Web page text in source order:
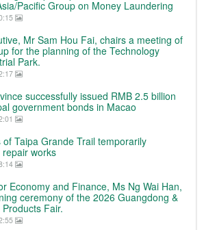
Pacific Group on Money Laundering
Mr Sam Hou Fai, chairs a meeting of
for the planning of the Technology
Park.
successfully issued RMB 2.5 billion
government bonds in Macao
Taipa Grande Trail temporarily
works
Economy and Finance, Ms Ng Wai Han,
ceremony of the 2026 Guangdong &
Fair.